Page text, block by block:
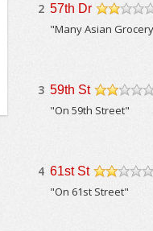
2 57th Dr
"Many Asian
3 59th St
"On 59th Street"
4 61st St
"On 61st Street"